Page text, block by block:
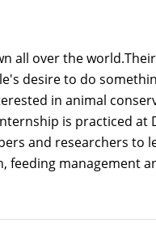
all over the
desire to do
in animal
is practiced at
and researchers to
feeding management